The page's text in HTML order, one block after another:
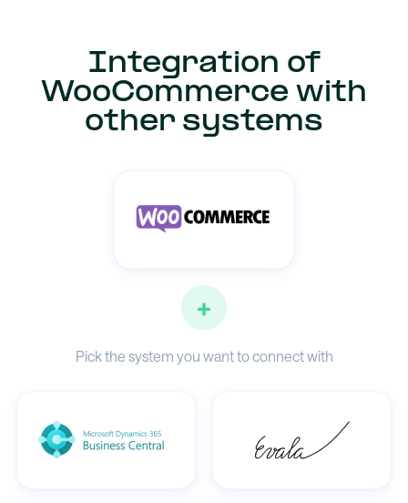
Integration of
WooCommerce with
other systems
+
Pick the system you want to connect with